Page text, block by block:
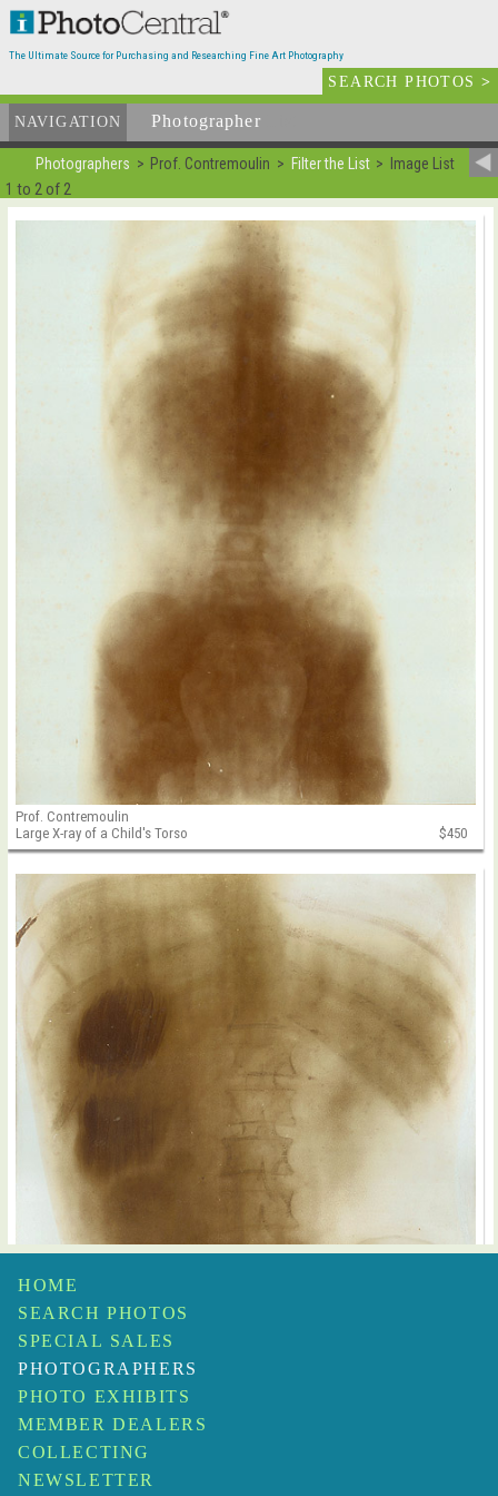
The Ultimate Source for Purchasing and Researching Fine Art Photography
SEARCH PHOTOS>
NAVIGATION Photographer
Photographers Prof. Contremoulin Filter the List Image List
1 to 2 of 2
Prof. Contremoulin
Large X-ray of a Child's Torso
$450
Prof. Contremoulin
Large X-Ray of a Torso
HOME
SEARCH PHOTOS
SPECIAL SALES
PHOTOGRAPHERS
PHOTO EXHIBITS
MEMBER DEALERS
COLLECTING
NEWSLETTER